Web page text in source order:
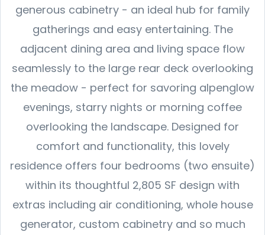
generous cabinetry - an ideal hub for family
gatherings and easy entertaining. The
adjacent dining area and living space flow
seamlessly to the large rear deck overlooking
the meadow - perfect for savoring alpenglow
evenings, starry nights or morning coffee
overlooking the landscape. Designed for
comfort and functionality, this lovely
residence offers four bedrooms (two ensuite)
within its thoughtful 2,805 SF design with
extras including air conditioning, whole house
generator, custom cabinetry and so much